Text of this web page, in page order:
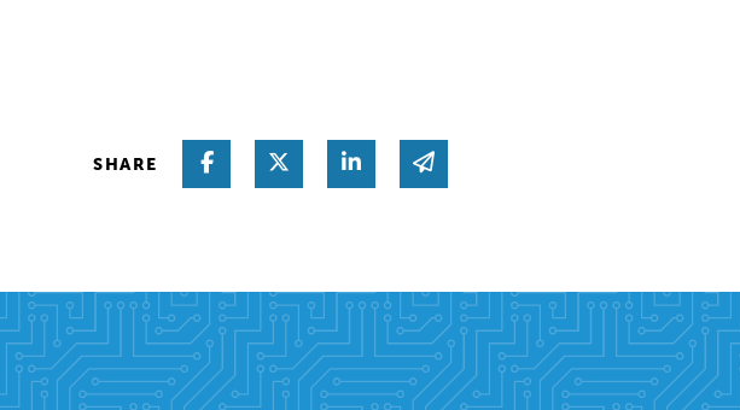
SHARE Share on Facebook
Share on Twitter
Share on Linked In
Share via email